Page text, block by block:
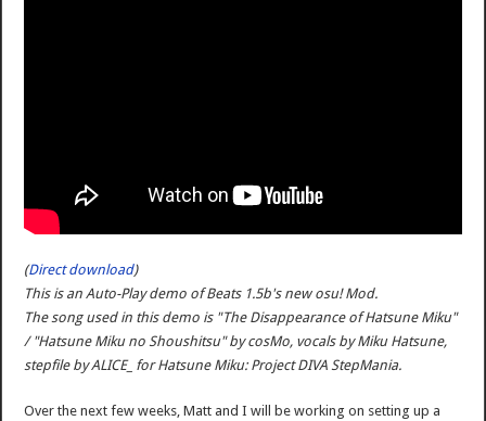
(Direct download)
This is an Auto-Play demo of Beats 1.5b's new osu! Mod.
The song used in this demo is "The Disappearance of Hatsune Miku"
/ "Hatsune Miku no Shoushitsu" by cosMo, vocals by Miku Hatsune,
stepfile by ALICE_ for Hatsune Miku: Project DIVA StepMania.
Over the next few weeks, Matt and I will be working on setting up a